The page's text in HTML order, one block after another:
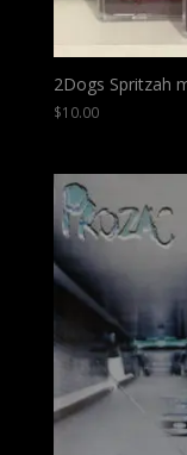
2Dogs Spritzah
$10.00